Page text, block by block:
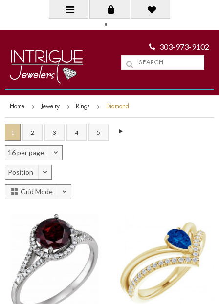
303-973-9102
Home Jewelry Rings Diamond
1 2 3 4 5
16 per page
Position
Grid Mode